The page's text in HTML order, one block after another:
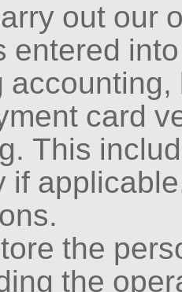
out our
entered
card
This
if
the
the